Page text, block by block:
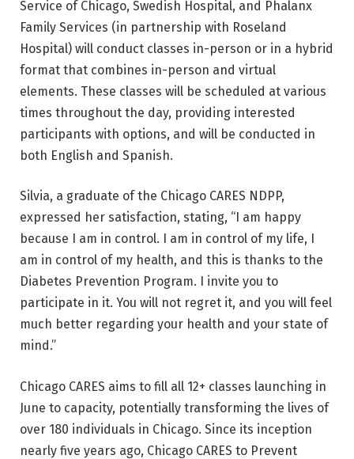
Service of Chicago, Swedish Hospital, and Phalanx
Family Services (in partnership with Roseland
Hospital) will conduct classes in-person or in a hybrid
format that combines in-person and virtual
elements. These classes will be scheduled at various
times throughout the day, providing interested
participants with options, and will be conducted in
both English and Spanish.
Silvia, a graduate of the Chicago CARES NDPP,
expressed her satisfaction, stating, “I am happy
because I am in control. I am in control of my life, I
am in control of my health, and this is thanks to the
Diabetes Prevention Program. I invite you to
participate in it. You will not regret it, and you will feel
much better regarding your health and your state of
mind.”
Chicago CARES aims to fill all 12+ classes launching in
June to capacity, potentially transforming the lives of
over 180 individuals in Chicago. Since its inception
nearly five years ago, Chicago CARES to Prevent